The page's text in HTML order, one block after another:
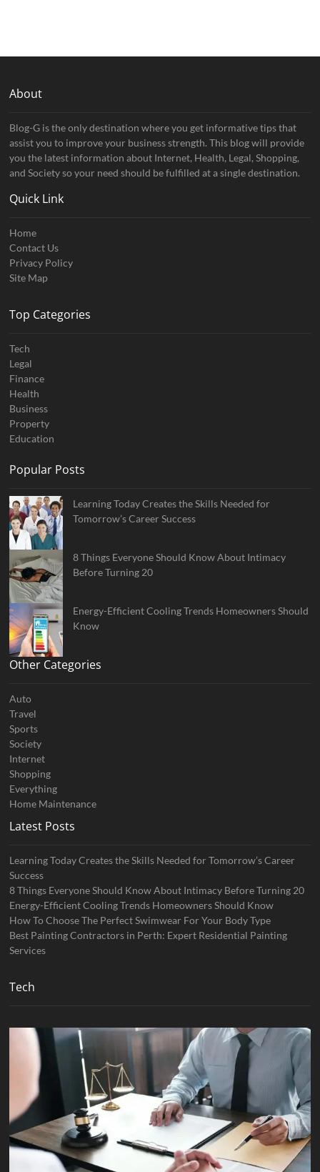
About
Blog-G is the only destination where you get informative tips that
assist you to improve your business strength. This blog will provide
you the latest information about Internet, Health, Legal, Shopping,
and Society so your need should be fulfilled at a single destination.
Quick Link
Home
Contact Us
Privacy Policy
Site Map
Top Categories
Tech
Legal
Finance
Health
Business
Property
Education
Popular Posts
Learning Today Creates the Skills Needed for
Tomorrow’s Career Success
8 Things Everyone Should Know About Intimacy
Before Turning 20
Energy-Efficient Cooling Trends Homeowners Should
Know
Other Categories
Auto
Travel
Sports
Society
Internet
Shopping
Everything
Home Maintenance
Latest Posts
Learning Today Creates the Skills Needed for Tomorrow’s Career
Success
8 Things Everyone Should Know About Intimacy Before Turning 20
Energy-Efficient Cooling Trends Homeowners Should Know
How To Choose The Perfect Swimwear For Your Body Type
Best Painting Contractors in Perth: Expert Residential Painting
Services
Tech